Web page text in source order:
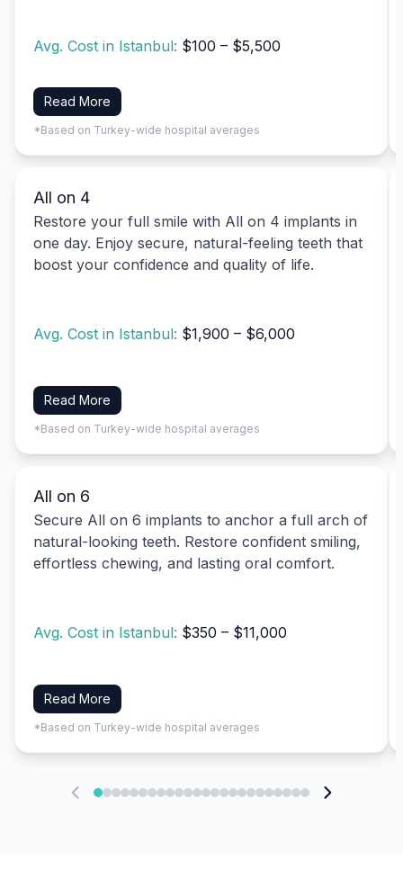
Avg. Cost in Istanbul: $100 – $5,500
Read More
*Based on Turkey-wide hospital averages
All on 4
Restore your full smile with All on 4 implants in
one day. Enjoy secure, natural-feeling teeth that
boost your confidence and quality of life.
Avg. Cost in Istanbul: $1,900 – $6,000
Read More
*Based on Turkey-wide hospital averages
All on 6
Secure All on 6 implants to anchor a full arch of
natural-looking teeth. Restore confident smiling,
effortless chewing, and lasting oral comfort.
Avg. Cost in Istanbul: $350 – $11,000
Read More
*Based on Turkey-wide hospital averages